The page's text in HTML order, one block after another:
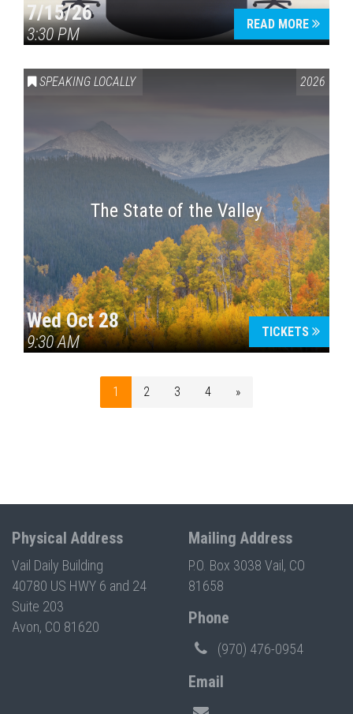
7/15/26
3:30 PM
READ MORE
SPEAKING LOCALLY 2026
The State of the Valley
Wed Oct 28
9:30 AM
TICKETS
1 2 3 4 »
Physical Address
Vail Daily Building
40780 US HWY 6 and 24
Suite 203
Avon, CO 81620
Mailing Address
P.O. Box 3038 Vail, CO
81658
Phone
(970) 476-0954
Email